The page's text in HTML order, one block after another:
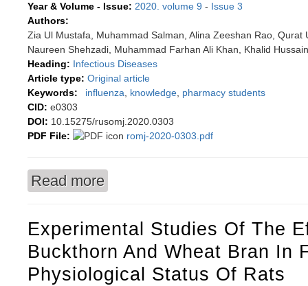
Year & Volume - Issue: 2020. volume 9 - Issue 3
Authors:
Zia Ul Mustafa, Muhammad Salman, Alina Zeeshan Rao, Qurat
Naureen Shehzadi, Muhammad Farhan Ali Khan, Khalid Hussain
Heading: Infectious Diseases
Article type: Original article
Keywords:
influenza knowledge pharmacy students
CID: e0303
DOI: 10.15275/rusomj.2020.0303
PDF File:
romj-2020-0303.pdf
Read more
Experimental Studies Of The
Buckthorn And Wheat Bran In
Physiological Status Of Rats